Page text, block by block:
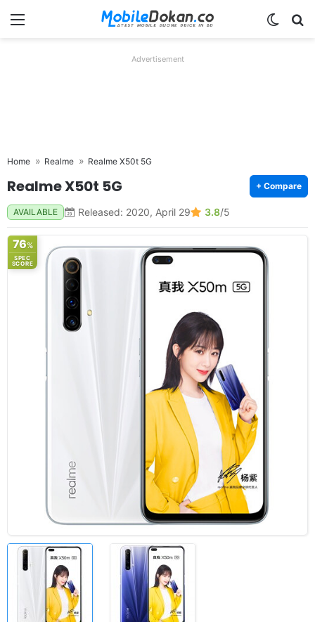
Menu
Advertisement
Home Realme Realme X50t 5G
Realme X50t 5G + Compare
AVAILABLE Released: 2020, April 29 3.8/5
76%
SPEC
SCORE